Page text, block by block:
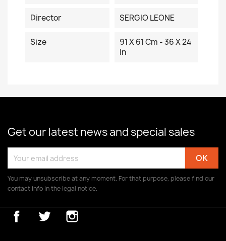
Director SERGIO LEONE
Size
91 X 61 Cm - 36 X 24
In
Get our latest news and special sales
You may unsubscribe at any moment. For that purpose, please find our
contact info in the legal notice.
FacebookTwitter